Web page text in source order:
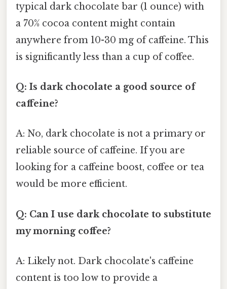
typical dark chocolate bar (1 ounce) with
a 70% cocoa content might contain
anywhere from 10-30 mg of caffeine. This
is significantly less than a cup of coffee.
Q: Is dark chocolate a good source of
caffeine?
A: No, dark chocolate is not a primary or
reliable source of caffeine. If you are
looking for a caffeine boost, coffee or tea
would be more efficient.
Q: Can I use dark chocolate to substitute
my morning coffee?
A: Likely not. Dark chocolate's caffeine
content is too low to provide a